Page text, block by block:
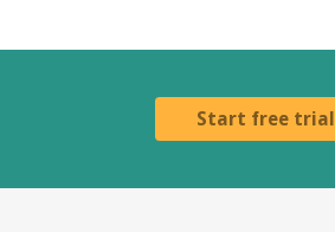
Start free trial